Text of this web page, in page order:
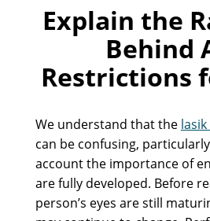
Explain the
Behind
Restrictions
We understand that the
can be confusing,
account the importance of
are fully developed. Before
person’s eyes are still